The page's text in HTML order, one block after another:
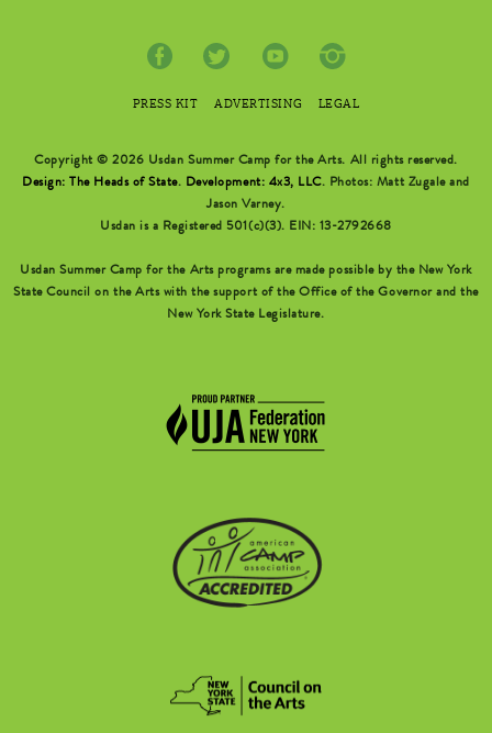
PRESS KIT ADVERTISING LEGAL
Copyright © 2026 Usdan Summer Camp for the Arts. All rights reserved.
Design: The Heads of State. Development: 4x3, LLC. Photos: Matt Zugale and
Jason Varney.
Usdan is a Registered 501(c)(3). EIN: 13-2792668
Usdan Summer Camp for the Arts programs are made possible by the New York
State Council on the Arts with the support of the Office of the Governor and the
New York State Legislature.